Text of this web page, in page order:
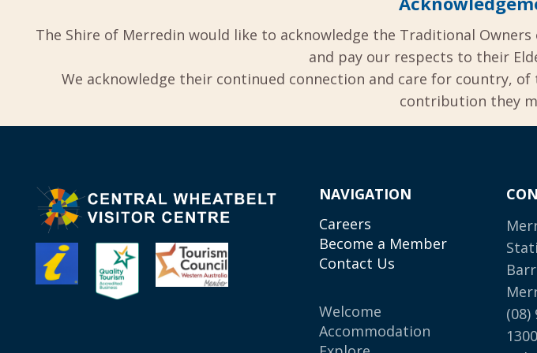
The Shire of Merredin would like to acknowledge the Traditional
and pay our respects to their
We acknowledge their continued connection and care for country,
contribution they
NAVIGATION
Careers
Become a Member
Contact Us
Welcome
Accommodation
(08)